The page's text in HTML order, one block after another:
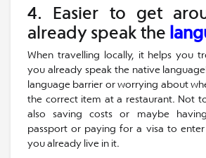
4. Easier to get
already speak the
When travelling locally, it helps you
you already speak the native
language barrier or worrying about
the correct item at a restaurant. Not
also saving costs or maybe
passport or paying for a visa to
you already live in it.